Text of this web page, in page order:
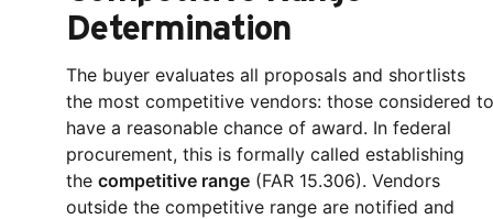
Determination
The buyer evaluates all proposals and shortlists
the most competitive vendors: those considered to
have a reasonable chance of award. In federal
procurement, this is formally called establishing
the competitive range (FAR 15.306). Vendors
outside the competitive range are notified and